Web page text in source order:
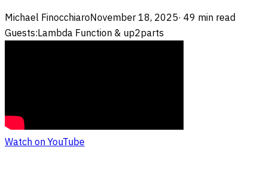
Michael FinocchiaroNovember 18, 2025· 49 min read
Guests:Lambda Function & up2parts
Watch on YouTube